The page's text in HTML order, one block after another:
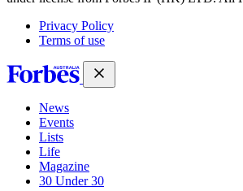
Privacy Policy
Terms of use
News
Events
Lists
Life
Magazine
30 Under 30